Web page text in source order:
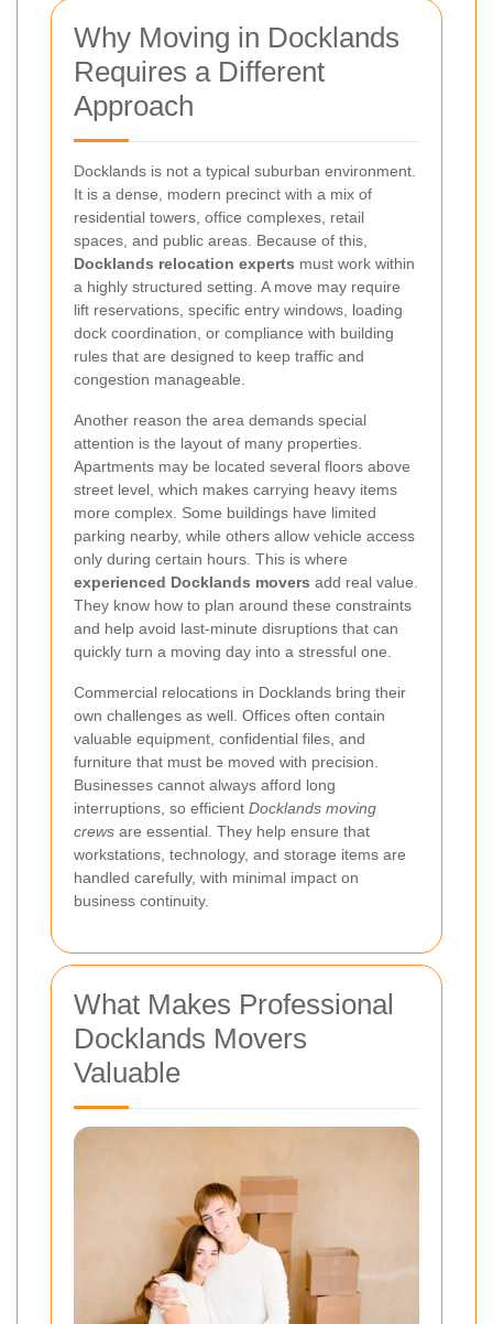
Why Moving in Docklands
Requires a Different
Approach
Docklands is not a typical suburban environment.
It is a dense, modern precinct with a mix of
residential towers, office complexes, retail
spaces, and public areas. Because of this,
Docklands relocation experts must work within
a highly structured setting. A move may require
lift reservations, specific entry windows, loading
dock coordination, or compliance with building
rules that are designed to keep traffic and
congestion manageable.
Another reason the area demands special
attention is the layout of many properties.
Apartments may be located several floors above
street level, which makes carrying heavy items
more complex. Some buildings have limited
parking nearby, while others allow vehicle access
only during certain hours. This is where
experienced Docklands movers add real value.
They know how to plan around these constraints
and help avoid last-minute disruptions that can
quickly turn a moving day into a stressful one.
Commercial relocations in Docklands bring their
own challenges as well. Offices often contain
valuable equipment, confidential files, and
furniture that must be moved with precision.
Businesses cannot always afford long
interruptions, so efficient Docklands moving
crews are essential. They help ensure that
workstations, technology, and storage items are
handled carefully, with minimal impact on
business continuity.
What Makes Professional
Docklands Movers
Valuable